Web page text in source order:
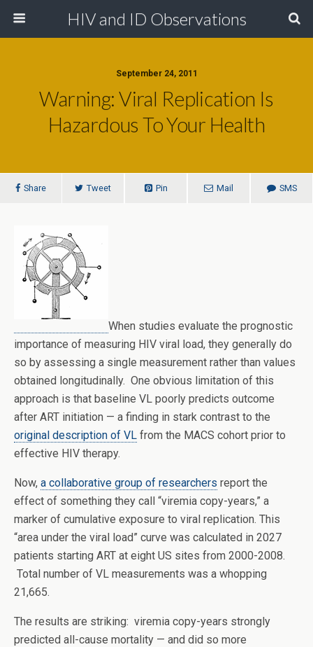
HIV and ID Observations
September 24, 2011
Warning: Viral Replication Is
Hazardous To Your Health
Share Tweet Pin Mail SMS
When studies evaluate the prognostic
importance of measuring HIV viral load, they generally do
so by assessing a single measurement rather than values
obtained longitudinally. One obvious limitation of this
approach is that baseline VL poorly predicts outcome
after ART initiation — a finding in stark contrast to the
original description of VL from the MACS cohort prior to
effective HIV therapy.
Now, a collaborative group of researchers report the
effect of something they call “viremia copy-years,” a
marker of cumulative exposure to viral replication. This
“area under the viral load” curve was calculated in 2027
patients starting ART at eight US sites from 2000-2008.
Total number of VL measurements was a whopping
21,665.
The results are striking: viremia copy-years strongly
predicted all-cause mortality — and did so more